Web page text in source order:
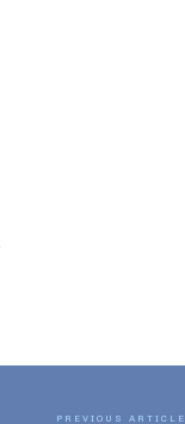
PREVIOUS ARTICLE